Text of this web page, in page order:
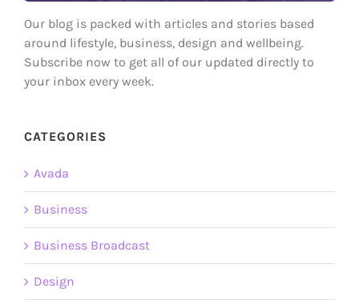
Our blog is packed with articles and stories based
around lifestyle, business, design and wellbeing.
Subscribe now to get all of our updated directly to
your inbox every week.
CATEGORIES
Avada
Business
Business Broadcast
Design